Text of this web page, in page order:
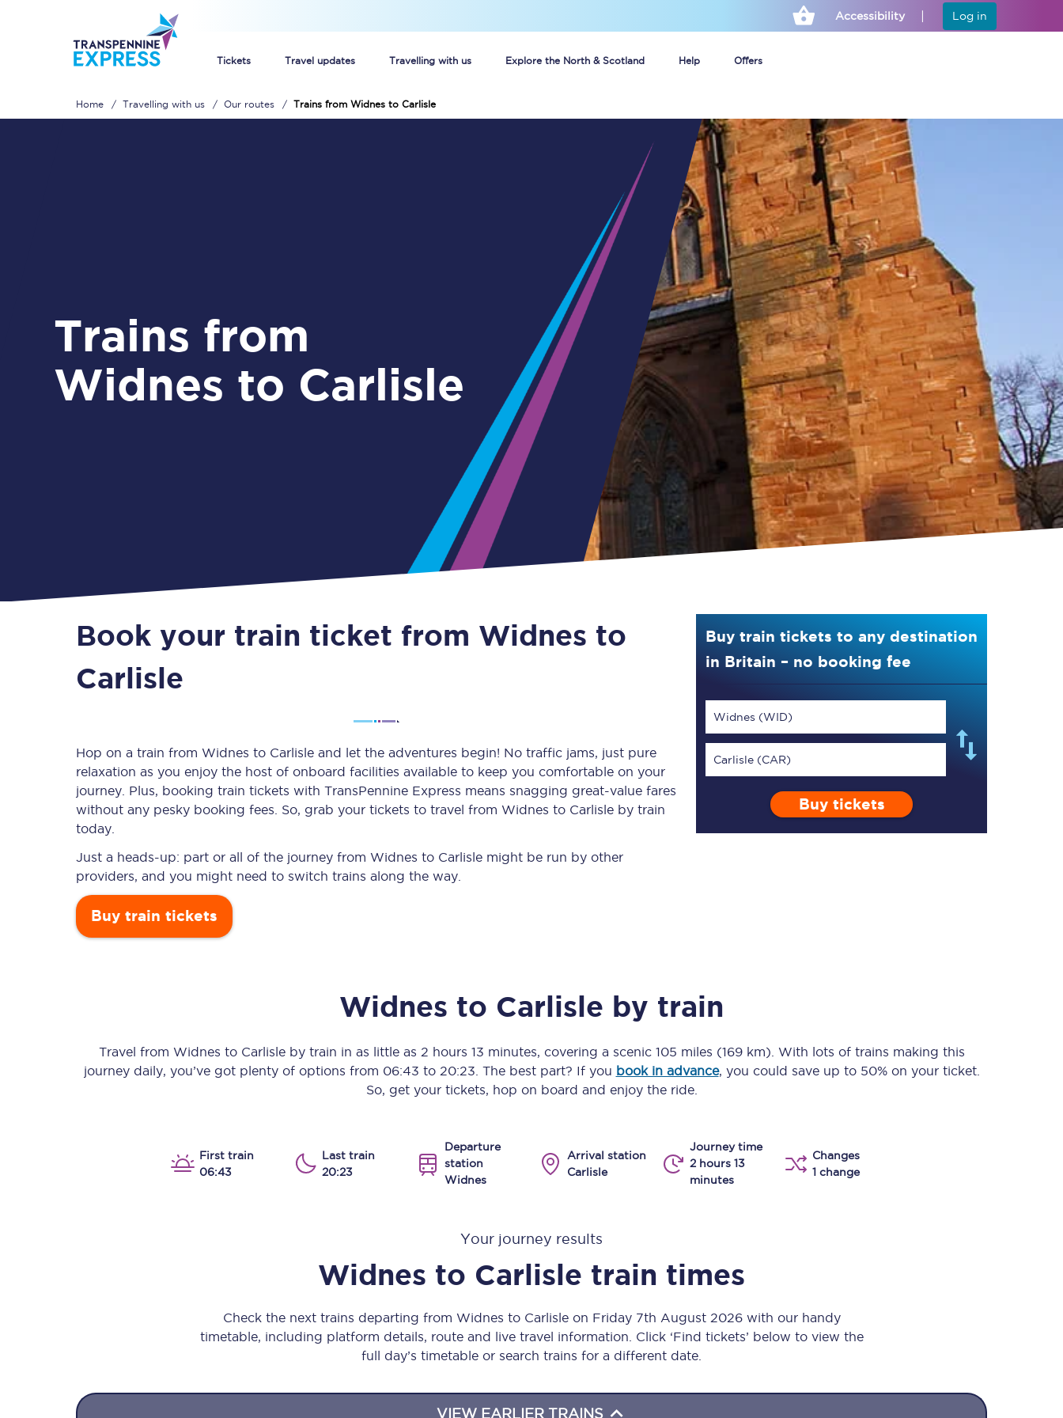
Accessibility Log in
Tickets Travel updates Travelling with us Explore the North & Scotland Help Offers
Unlimited travel: Rover train tickets
Guide to getting cheap train tickets
Cheap Ticket Alert
Are you a jobseeker?
Guide to train ticket types
How to get your train tickets
Season tickets
Flexi Season tickets
Education Season Tickets
Disabled Persons Railcard
Cheap ticket alerts
Fares have been
frozen until March
2027 - get alerts for
our tickets going on
sale.
Set up alert
Timetables
Check your journey
Live departures and arrivals
Planned engineering work
Huddersfield Station Works
TPExpress app
Our stations
All routes
Manchester Piccadilly to Edinburgh
All trains
Nova 2
Nova 1
Food & Drink
Take a look at our
View menu
Home Travelling with us Our routes Trains from Widnes to Carlisle
Trains from
Widnes to Carlisle
Book your train ticket from Widnes to
Carlisle
Hop on a train from Widnes to Carlisle and let the adventures begin! No traffic jams, just pure
relaxation as you enjoy the host of onboard facilities available to keep you comfortable on your
journey. Plus, booking train tickets with TransPennine Express means snagging great-value fares
without any pesky booking fees. So, grab your tickets to travel from Widnes to Carlisle by train
today.
Just a heads-up: part or all of the journey from Widnes to Carlisle might be run by other
providers, and you might need to switch trains along the way.
Buy train tickets
Buy train tickets to any destination
in Britain – no booking fee
Widnes (WID)
Carlisle (CAR)
Buy tickets
Widnes to Carlisle by train
Travel from Widnes to Carlisleby train in as little as 2 hours 13 minutes, covering a scenic 105 miles (169 km) . With lots of trains making this
journey daily, you’ve got plenty of options from 06:43 to 20:23 . The best part? If you book in advance, you could save up to 50% on your ticket.
So, get your tickets, hop on board and enjoy the ride.
First train
06:43
Last train
20:23
Departure
station
Widnes
Arrival station
Carlisle
Journey time
2 hours 13
minutes
Changes
1 change
Your journey results
Widnes to Carlisle train times
Check the next trains departing from Widnes to Carlisle on Friday 7th August 2026 with our handy
timetable, including platform details, route and live travel information. Click ‘Find tickets’ below to view the
full day’s timetable or search trains for a different date.
VIEW EARLIER TRAINS